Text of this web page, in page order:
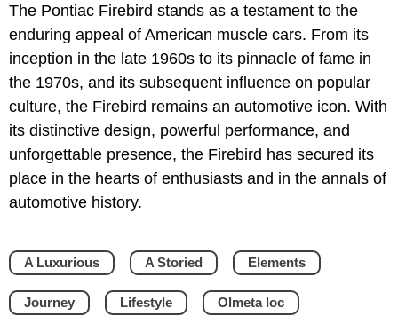
The Pontiac Firebird stands as a testament to the
enduring appeal of American muscle cars. From its
inception in the late 1960s to its pinnacle of fame in
the 1970s, and its subsequent influence on popular
culture, the Firebird remains an automotive icon. With
its distinctive design, powerful performance, and
unforgettable presence, the Firebird has secured its
place in the hearts of enthusiasts and in the annals of
automotive history.
A Luxurious A Storied Elements
Journey Lifestyle Olmeta loc